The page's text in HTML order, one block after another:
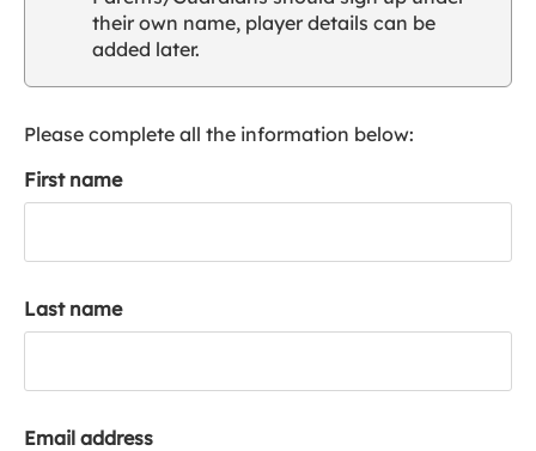
u
a
c
their own name, player details can be
added later.
Please complete all the information below:
First name
Last name
Email address